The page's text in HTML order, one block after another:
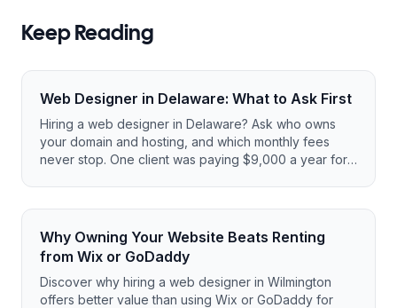
Keep Reading
Web Designer in Delaware: What to Ask First
Hiring a web designer in Delaware? Ask who owns
your domain and hosting, and which monthly fees
never stop. One client was paying $9,000 a year for
Why Owning Your Website Beats Renting
from Wix or GoDaddy
Discover why hiring a web designer in Wilmington
offers better value than using Wix or GoDaddy for